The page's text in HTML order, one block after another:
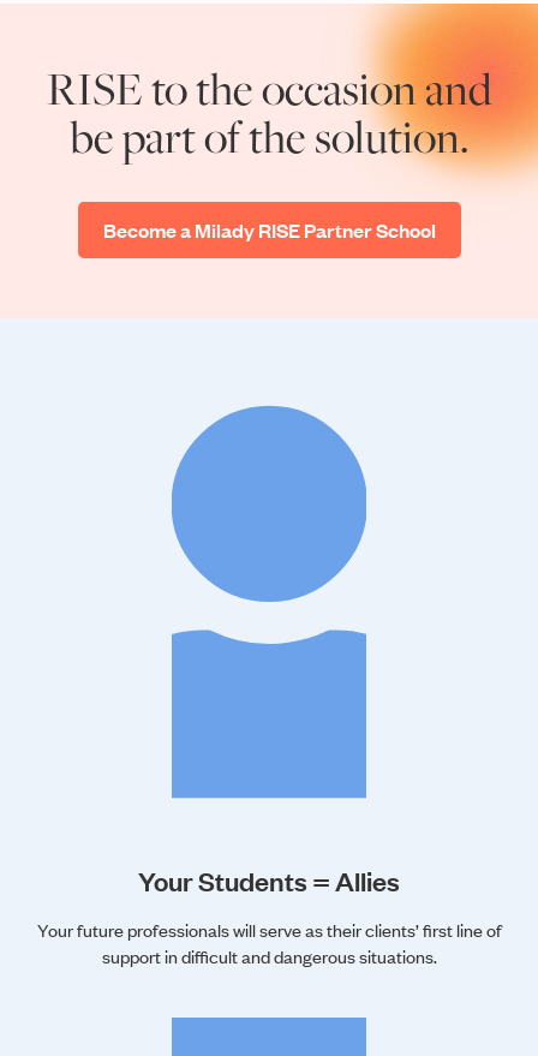
RISE to the occasion and
be part of the solution.
Become a Milady RISE Partner School
Your Students = Allies
Your future professionals will serve as their clients’ first line of
support in difficult and dangerous situations.